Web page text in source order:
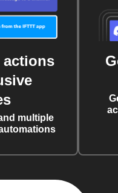
multiple